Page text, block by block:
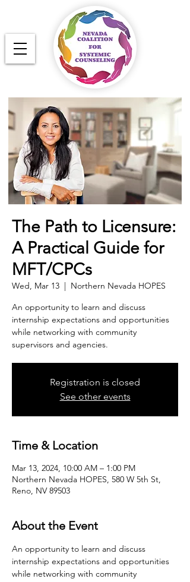
The Path to Licensure:
A Practical Guide for
MFT/CPCs
Wed, Mar 13
  |
Northern Nevada HOPES
An opportunity to learn and discuss
internship expectations and opportunities
while networking with community
supervisors and agencies.
Registration is closed
See other events
Time & Location
Mar 13, 2024, 10:00 AM – 1:00 PM
Northern Nevada HOPES, 580 W 5th St,
Reno, NV 89503
About the Event
An opportunity to learn and discuss
internship expectations and opportunities
while networking with community